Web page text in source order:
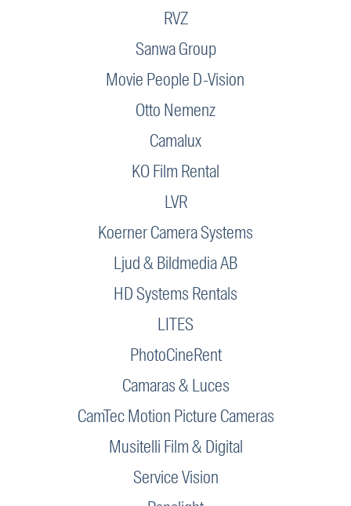
RVZ
Sanwa Group
Movie People D-Vision
Otto Nemenz
Camalux
KO Film Rental
LVR
Koerner Camera Systems
Ljud & Bildmedia AB
HD Systems Rentals
LITES
PhotoCineRent
Camaras & Luces
CamTec Motion Picture Cameras
Musitelli Film & Digital
Service Vision